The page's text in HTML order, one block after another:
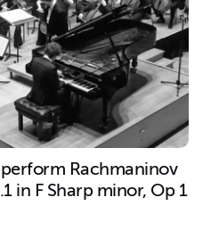
Rachmaninov
in F Sharp minor, Op 1